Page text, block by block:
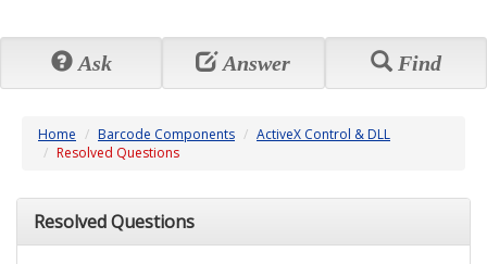
Ask Answer Find
Home Barcode Components
ActiveX Control & DLL
Resolved Questions
Resolved Questions